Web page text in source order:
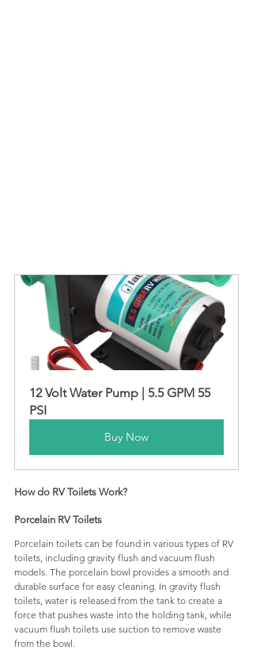
12 Volt Water Pump | 5.5 GPM 55
PSI
Buy Now
How do RV Toilets Work?
Porcelain RV Toilets
Porcelain toilets can be found in various types of RV
toilets, including gravity flush and vacuum flush
models. The porcelain bowl provides a smooth and
durable surface for easy cleaning. In gravity flush
toilets, water is released from the tank to create a
force that pushes waste into the holding tank, while
vacuum flush toilets use suction to remove waste
from the bowl.